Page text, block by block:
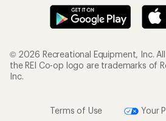
© 2026 Recreational Equipment, Inc.
the REI Co-op logo are trademarks of
Inc.
Terms of Use Your